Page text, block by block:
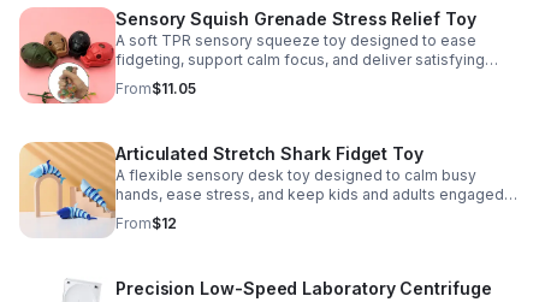
Sensory Squish Grenade Stress Relief Toy
A soft TPR sensory squeeze toy designed to ease
fidgeting, support calm focus, and deliver satisfying
stress relief for kids and adults.
From$11.05
Articulated Stretch Shark Fidget Toy
A flexible sensory desk toy designed to calm busy
hands, ease stress, and keep kids and adults engaged
with satisfying motion and tactile play.
From$12
Precision Low-Speed Laboratory Centrifuge